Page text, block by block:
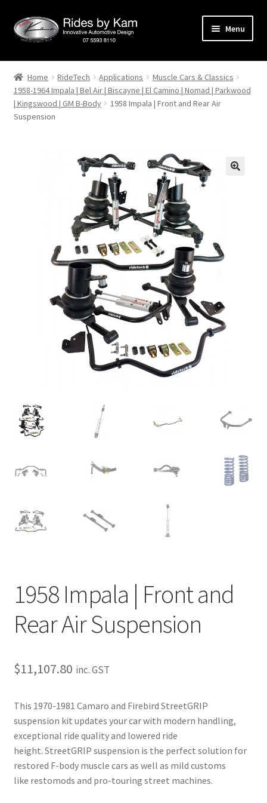
Skip
to
Skip
to
Menu
Home
Cart
Categories
Locations
My Bookings
My Bookings
Newsletter
Our work
Trents Cuda
Trents Cuda
Rides by Kam Online Store
Shipping / Returns
Home RideTech Applications
Muscle Cars & Classics
1958-1964 Impala | Bel Air | Biscayne | El Camino | Nomad | Parkwood
| Kingswood | GM B-Body
1958 Impala | Front and Rear Air
Suspension
1958 Impala | Front and
Rear Air Suspension
$11,107.80 inc. GST
This 1970-1981 Camaro and Firebird StreetGRIP
suspension kit updates your car with modern handling,
exceptional ride quality and lowered ride
height. StreetGRIP suspension is the perfect solution for
restored F-body muscle cars as well as mild customs
like restomods and pro-touring street machines.